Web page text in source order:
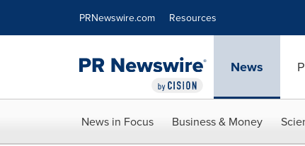
PRNewswire.com Resources
News
News in Focus Business & Money